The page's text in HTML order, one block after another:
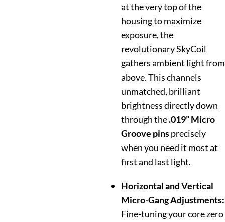
at the very top of the
housing to maximize
exposure, the
revolutionary SkyCoil
gathers ambient light from
above. This channels
unmatched, brilliant
brightness directly down
through the.019” Micro
Groove pinsprecisely
when you need it most at
first and last light.
Horizontal and Vertical
Micro-Gang Adjustments:
Fine-tuning your core zero